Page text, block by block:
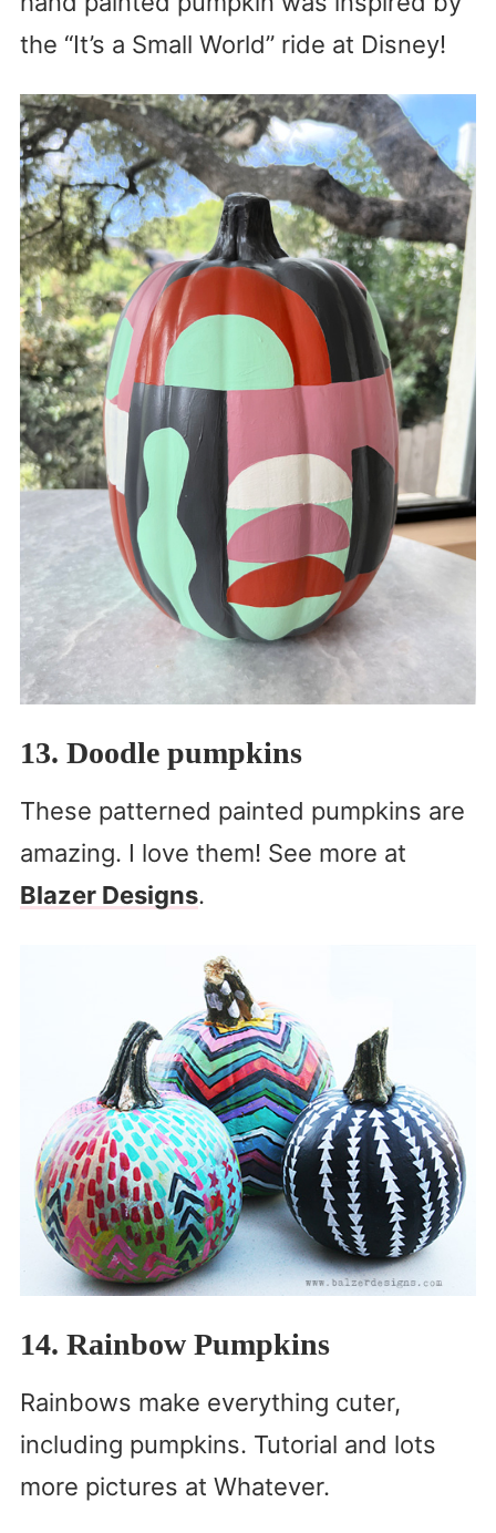
the “It’s a Small World” ride at Disney!
13. Doodle pumpkins
These patterned painted pumpkins are
amazing. I love them! See more at
Blazer Designs.
14. Rainbow Pumpkins
Rainbows make everything cuter,
including pumpkins. Tutorial and lots
more pictures at Whatever.